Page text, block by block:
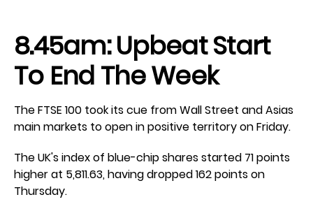
8.45am: Upbeat Start
To End The Week
The FTSE 100 took its cue from Wall Street and Asias
main markets to open in positive territory on Friday.
The UK's index of blue-chip shares started 71 points
higher at 5,811.63, having dropped 162 points on
Thursday.